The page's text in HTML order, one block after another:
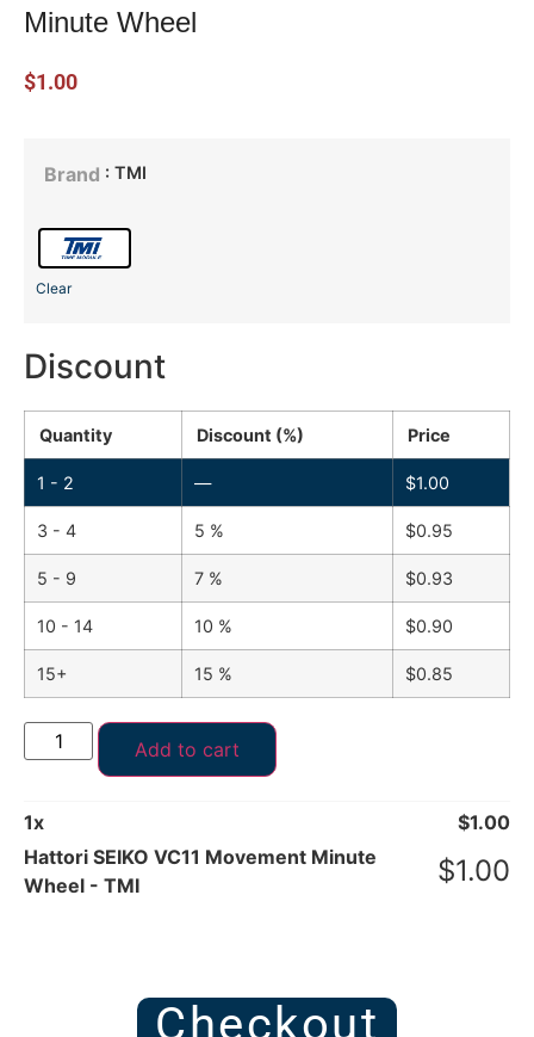
Minute Wheel
$1.00
Brand : TMI
Clear
Discount
Quantity Discount (%) Price
1 - 2 — $1.00
3 - 4 5 % $0.95
5 - 9 7 % $0.93
10 - 14 10 % $0.90
15+ 15 % $0.85
Add to cart
1x $1.00
Hattori SEIKO VC11 Movement Minute
Wheel - TMI
$1.00
Checkout